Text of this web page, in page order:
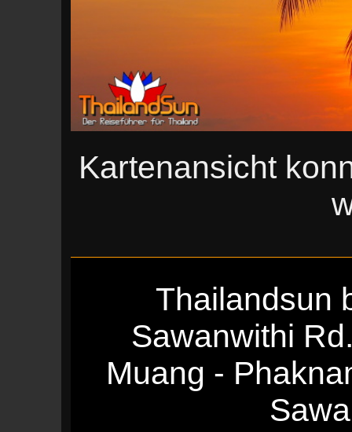
Kartenansicht
Thailandsun
Sawanwithi
Muang -